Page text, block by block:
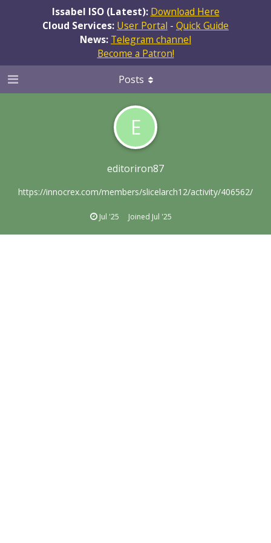
Issabel ISO (Latest): Download Here
Cloud Services: User Portal - Quick Guide
News: Telegram channel
Become a Patron!
E
editoriron87
https://innocrex.com/members/slicelarch12/activity/406562/
Jul '25 Joined Jul '25
Posts